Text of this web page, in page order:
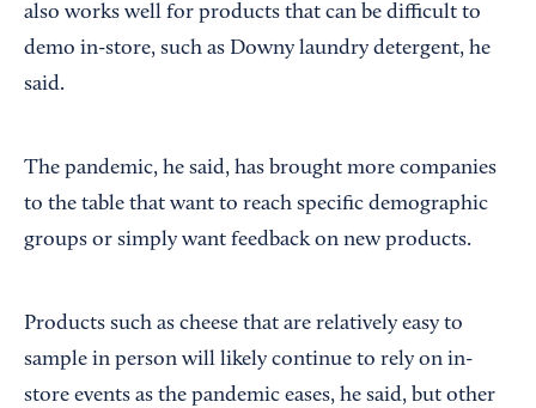
also works well for products that can be difficult to
demo in-store, such as Downy laundry detergent, he
said.
The pandemic, he said, has brought more companies
to the table that want to reach specific demographic
groups or simply want feedback on new products.
Products such as cheese that are relatively easy to
sample in person will likely continue to rely on in-
store events as the pandemic eases, he said, but other